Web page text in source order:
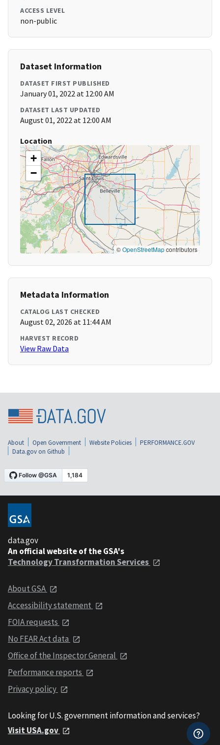
ACCESS LEVEL
non-public
Dataset Information
DATASET FIRST PUBLISHED
January 01, 2022 at 12:00 AM
DATASET LAST UPDATED
August 01, 2022 at 12:00 AM
Location
+
−
©OpenStreetMapcontributors
Metadata Information
CATALOG LAST CHECKED
August 02, 2026 at 11:44 AM
HARVEST RECORD
View Raw Data
About Open Government Website Policies
PERFORMANCE.GOV
Data.gov on Github
data.gov
An official website of the GSA's
Technology Transformation Services
About GSA
Accessibility statement
FOIA requests
No FEAR Act data
Office of the Inspector General
Performance reports
Privacy policy
Looking for U.S. government information and services?
Visit USA.gov